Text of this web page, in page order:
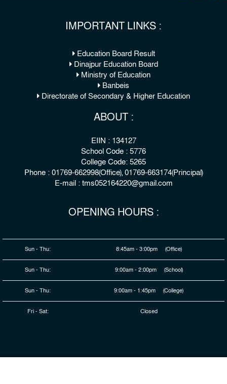
IMPORTANT LINKS :
Education Board Result
Dinajpur Education Board
Ministry of Education
Banbeis
Directorate of Secondary & Higher Education
ABOUT :
EIIN : 134127
School Code : 5776
College Code: 5265
Phone : 01769-662998(Office), 01769-663174(Principal)
E-mail : tms052164220@gmail.com
OPENING HOURS :
Sun - Thu: 8:45am - 3:00pm (Office)
Sun - Thu: 9:00am - 2:00pm (School)
Sun - Thu: 9:00am - 1:45pm (College)
Fri - Sat: Closed